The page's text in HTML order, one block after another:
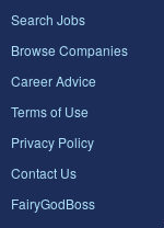
Search Jobs
Browse Companies
Career Advice
Terms of Use
Privacy Policy
Contact Us
FairyGodBoss